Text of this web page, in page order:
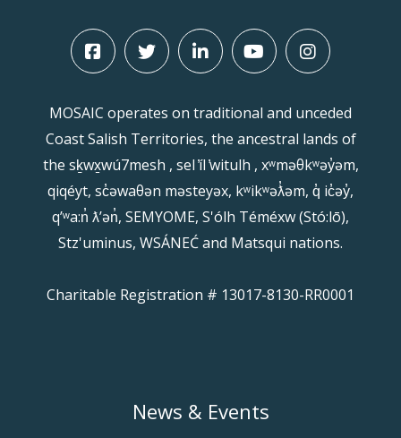
MOSAIC operates on traditional and unceded
Coast Salish Territories, the ancestral lands of
the sḵwx̱wú7mesh , sel ̓íl ̓witulh , xʷməθkʷəy̓əm,
qiqéyt, sc̓əwaθən məsteyəx, kʷikʷəƛ̓əm, q̓ ic̓əy̓,
qʼʷa:n̓ ƛʼən̓, SEMYOME, S'ólh Téméxw (Stó:lō),
Stz'uminus, WSÁNEĆ and Matsqui nations.
Charitable Registration # 13017-8130-RR0001
News & Events